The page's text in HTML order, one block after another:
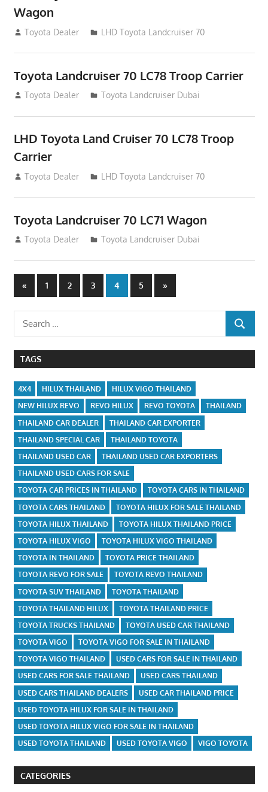
Wagon
August 12, 2012
Toyota Dealer LHD Toyota Landcruiser 70
Toyota Landcruiser 70 LC78 Troop Carrier
August 12, 2012
Toyota Dealer Toyota Landcruiser Dubai
LHD Toyota Land Cruiser 70 LC78 Troop
Carrier
August 12, 2012
Toyota Dealer LHD Toyota Landcruiser 70
Toyota Landcruiser 70 LC71 Wagon
August 12, 2012
Toyota Dealer Toyota Landcruiser Dubai
Posts
navigation
«Previous
Posts
1 2 3 4 5
Next
Posts
»
Search
for:
SEARCH
TAGS
4X4 HILUX THAILAND
HILUX VIGO THAILAND
NEW HILUX REVO
REVO HILUX REVO TOYOTA
THAILAND
THAILAND CAR DEALER
THAILAND CAR EXPORTER
THAILAND SPECIAL CAR
THAILAND TOYOTA
THAILAND USED CAR
THAILAND USED CAR EXPORTERS
THAILAND USED CARS FOR SALE
TOYOTA CAR PRICES IN THAILAND
TOYOTA CARS IN THAILAND
TOYOTA CARS THAILAND
TOYOTA HILUX FOR SALE THAILAND
TOYOTA HILUX THAILAND
TOYOTA HILUX THAILAND PRICE
TOYOTA HILUX VIGO
TOYOTA HILUX VIGO THAILAND
TOYOTA IN THAILAND
TOYOTA PRICE THAILAND
TOYOTA REVO FOR SALE
TOYOTA REVO THAILAND
TOYOTA SUV THAILAND
TOYOTA THAILAND
TOYOTA THAILAND HILUX
TOYOTA THAILAND PRICE
TOYOTA TRUCKS THAILAND
TOYOTA USED CAR THAILAND
TOYOTA VIGO
TOYOTA VIGO FOR SALE IN THAILAND
TOYOTA VIGO THAILAND
USED CARS FOR SALE IN THAILAND
USED CARS FOR SALE THAILAND
USED CARS THAILAND
USED CARS THAILAND DEALERS
USED CAR THAILAND PRICE
USED TOYOTA HILUX FOR SALE IN THAILAND
USED TOYOTA HILUX VIGO FOR SALE IN THAILAND
USED TOYOTA THAILAND
USED TOYOTA VIGO VIGO TOYOTA
CATEGORIES